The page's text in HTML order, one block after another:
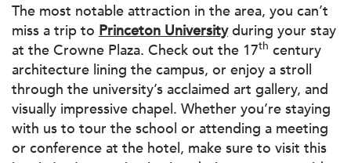
The most notable attraction in the area, you can’t
miss a trip to Princeton Universityduring your stay
at the Crowne Plaza. Check out the 17th century
architecture lining the campus, or enjoy a stroll
through the university’s acclaimed art gallery, and
visually impressive chapel. Whether you’re staying
with us to tour the school or attending a meeting
or conference at the hotel, make sure to visit this